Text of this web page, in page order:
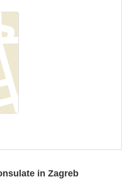
in Zagreb